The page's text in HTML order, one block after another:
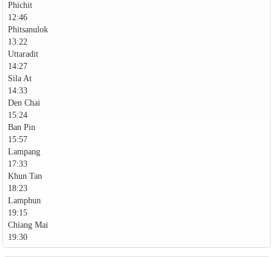
Phichit
12:46
Phitsanulok
13:22
Uttaradit
14:27
Sila At
14:33
Den Chai
15:24
Ban Pin
15:57
Lampang
17:33
Khun Tan
18:23
Lamphun
19:15
Chiang Mai
19:30